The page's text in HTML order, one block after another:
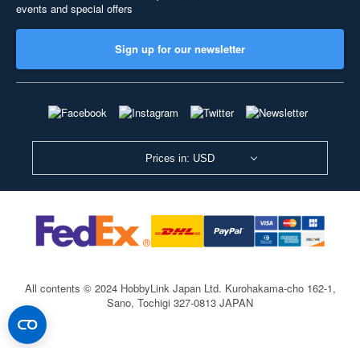
events and special offers
Sign up for our newsletter
Prices in: USD
All contents © 2024 HobbyLink Japan Ltd. Kurohakama-cho 162-1,
Sano, Tochigi 327-0813 JAPAN